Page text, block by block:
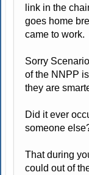
link in the
goes home
came to work.
Sorry
of the NNPP
they are
Did it ever
someone
That during
could out of